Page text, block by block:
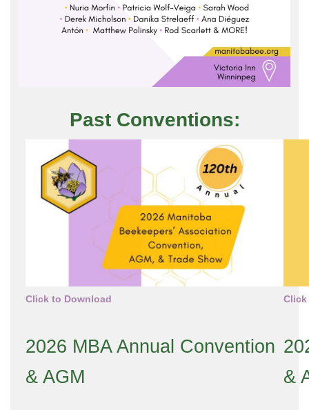
Past Conventions:
Click to Download
2026 MBA Annual Convention
& AGM
Click
&